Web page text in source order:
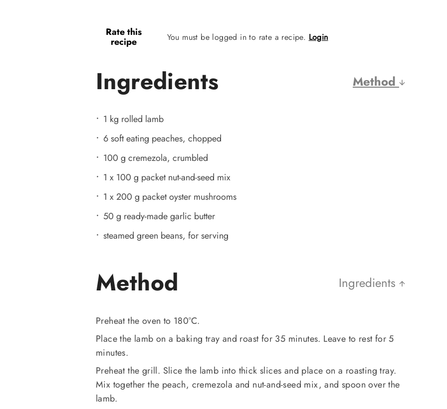
Rate this
recipe You must be logged in to rate a recipe. Login
Ingredients Method
1 kg rolled lamb
6 soft eating peaches, chopped
100 g cremezola, crumbled
1 x 100 g packet nut-and-seed mix
1 x 200 g packet oyster mushrooms
50 g ready-made garlic butter
steamed green beans, for serving
Method Ingredients
Preheat the oven to 180°C.
Place the lamb on a baking tray and roast for 35 minutes. Leave to rest for 5
minutes.
Preheat the grill. Slice the lamb into thick slices and place on a roasting tray.
Mix together the peach, cremezola and nut-and-seed mix, and spoon over the
lamb.